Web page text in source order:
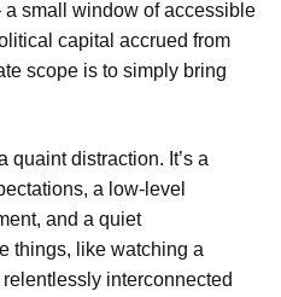
small window of accessible
capital accrued from
scope is to simply bring
quaint distraction. It’s a
a low-level
and a quiet
things, like watching a
interconnected